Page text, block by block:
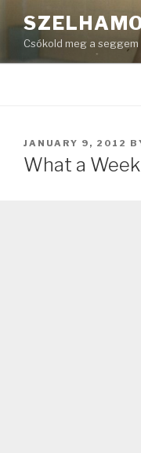
to
contentCsókold meg a seggem
POSTED
ON
JANUARY 9, 2012
What a Week